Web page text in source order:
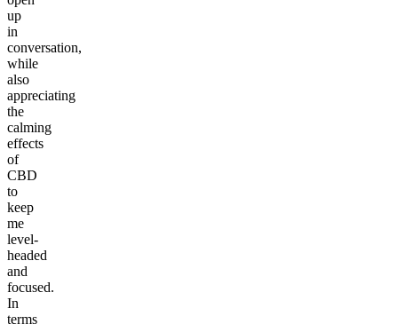
up
in
conversation,
while
also
appreciating
the
calming
effects
of
CBD
to
keep
me
level-
headed
and
focused.
In
terms